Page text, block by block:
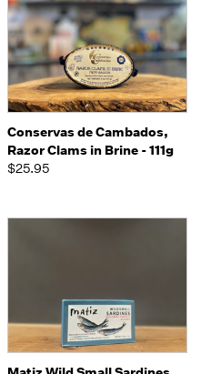
Conservas de Cambados,
Razor Clams in Brine - 111g
$25.95